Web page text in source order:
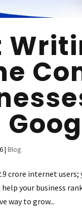
|Blog
2.9 crore internet
your business
way to grow...